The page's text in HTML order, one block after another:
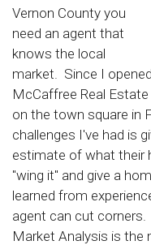
Vernon County you
need an agent that
knows the local
market. Since I opened
McCaffree Real Estate
on the town square in
challenges I've had is
estimate of what their
"wing it" and give a
learned from
agent can cut
Market Analysis is the